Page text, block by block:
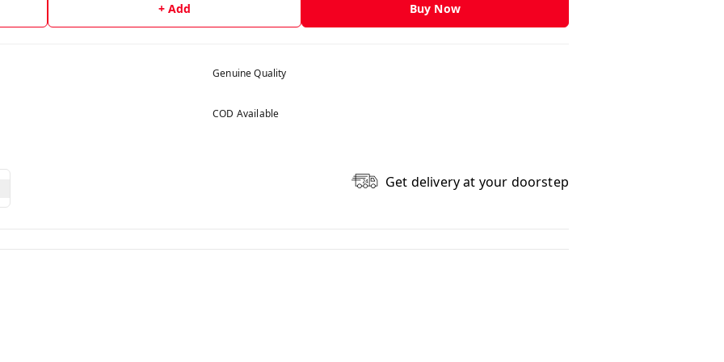
+ Add Buy Now
Genuine Quality
COD Available
Get delivery at your doorstep